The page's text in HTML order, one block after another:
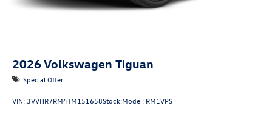
2026Volkswagen Tiguan
Special Offer
VIN: 3VVHR7RM4TM151658Stock:Model: RM1VPS